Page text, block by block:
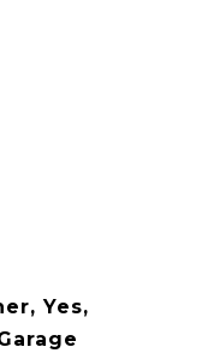
Yes,